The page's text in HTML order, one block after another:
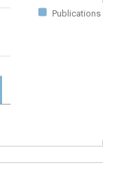
Publications